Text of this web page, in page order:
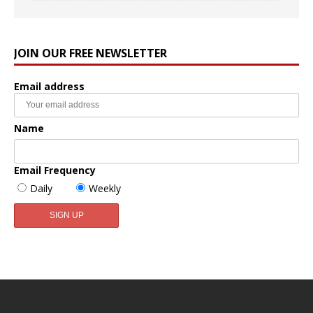
JOIN OUR FREE NEWSLETTER
Email address
Name
Email Frequency
Daily
Weekly